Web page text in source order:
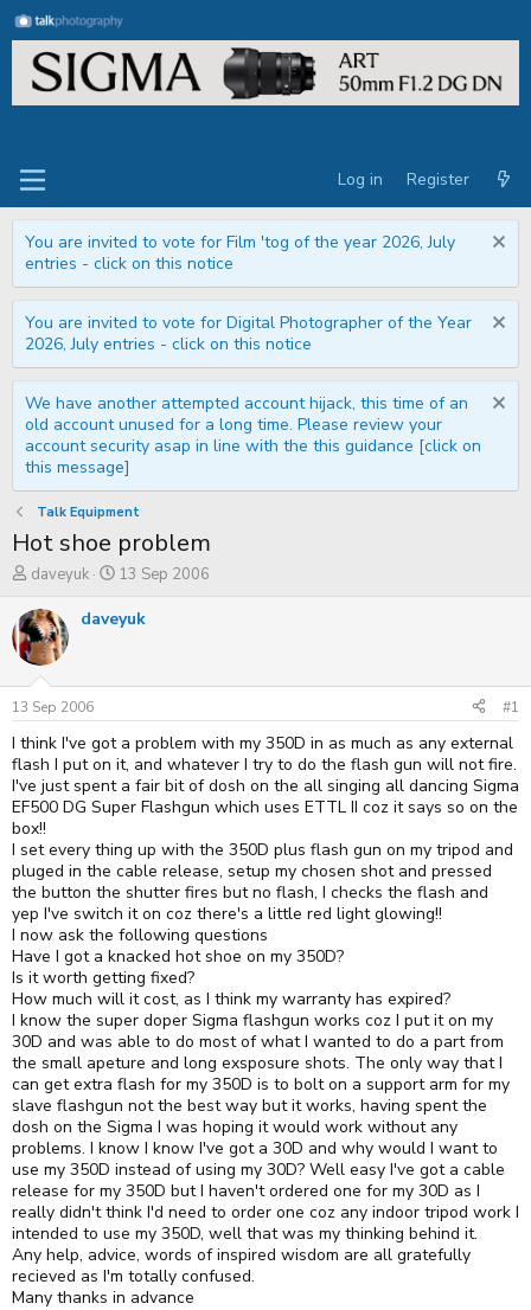
Log in Register
You are invited to vote for Film 'tog of the year 2026, July
entries - click on this notice
You are invited to vote for Digital Photographer of the Year
2026, July entries - click on this notice
We have another attempted account hijack, this time of an
old account unused for a long time. Please review your
account security asap in line with the this guidance [click on
this message]
Talk Equipment
Hot shoe problem
T
r
e
a
d
s
t
a
r
t
e
r
daveyuk
S
a
r
a
e
13 Sep 2006
daveyuk
13 Sep 2006 #1
I think I've got a problem with my 350D in as much as any external
flash I put on it, and whatever I try to do the flash gun will not fire.
I've just spent a fair bit of dosh on the all singing all dancing Sigma
EF500 DG Super Flashgun which uses ETTL II coz it says so on the
box!!
I set every thing up with the 350D plus flash gun on my tripod and
pluged in the cable release, setup my chosen shot and pressed
the button the shutter fires but no flash, I checks the flash and
yep I've switch it on coz there's a little red light glowing!!
I now ask the following questions
Have I got a knacked hot shoe on my 350D?
Is it worth getting fixed?
How much will it cost, as I think my warranty has expired?
I know the super doper Sigma flashgun works coz I put it on my
30D and was able to do most of what I wanted to do a part from
the small apeture and long exsposure shots. The only way that I
can get extra flash for my 350D is to bolt on a support arm for my
slave flashgun not the best way but it works, having spent the
dosh on the Sigma I was hoping it would work without any
problems. I know I know I've got a 30D and why would I want to
use my 350D instead of using my 30D? Well easy I've got a cable
release for my 350D but I haven't ordered one for my 30D as I
really didn't think I'd need to order one coz any indoor tripod work I
intended to use my 350D, well that was my thinking behind it.
Any help, advice, words of inspired wisdom are all gratefully
recieved as I'm totally confused.
Many thanks in advance